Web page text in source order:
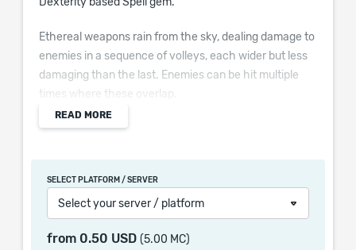
Dexterity based Spell gem.
Ethereal weapons rain from the sky, dealing damage to
enemies in a sequence of volleys, each wider but less
damaging than the last. Enemies can be hit multiple
times where these overlap.
Additional Effects From Quality:
which only contains the time invested in getting it. The
READ MORE
SELECT PLATFORM / SERVER
Select your server / platform
from 0.50 USD (5.00 MC)